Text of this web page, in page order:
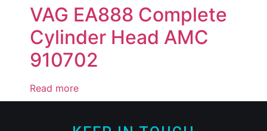
VAG EA888 Complete
Cylinder Head AMC
910702
Read more